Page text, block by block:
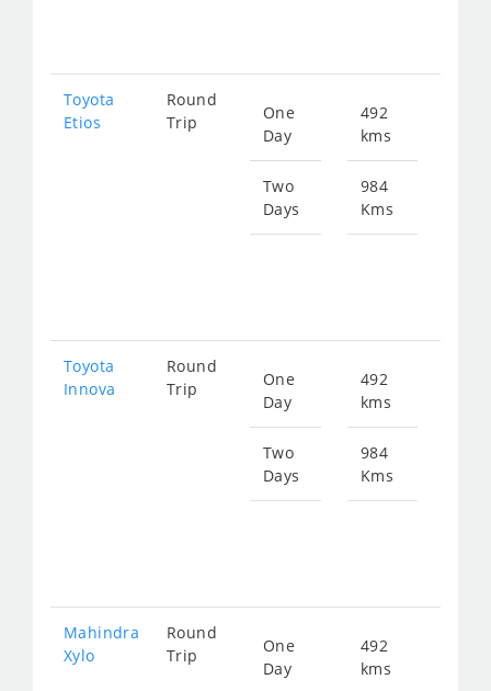
Toyota
Etios
Round
Trip
One
Day
Two
Days
492
kms
984
Kms
Toyota
Innova
Round
Trip
One
Day
Two
Days
492
kms
984
Kms
Mahindra
Xylo
Round
Trip
One
Day
492
kms